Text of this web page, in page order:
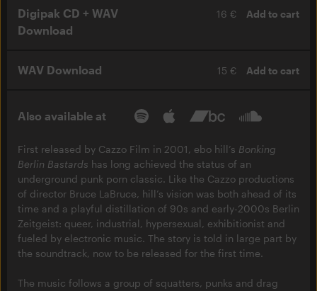
Digipak CD + WAV
Download
16 € Add to cart
WAV Download 15 € Add to cart
Also available at
First released by Cazzo Film in 2001, ebo hill’s Bonking
Berlin Bastards has long achieved the status of an
underground punk porn classic. Like the Cazzo productions
of director Bruce LaBruce, hill’s vision was both ahead of its
time and a playful distillation of 90s and early-2000s Berlin
Zeitgeist: queer, industrial, hypersexual, exhibitionist and
fueled by electronic music. The story is told in large part by
the soundtrack, now to be released for the first time.
The music follows a group of squatters, punks and drag